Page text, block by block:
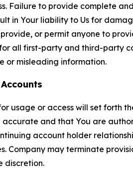
Failure to provide complete
in Your liability to Us for
or permit anyone to
all first-party and third-party
or misleading information.
usage or access will set forth
and that You are
account holder
Company may terminate
discretion.